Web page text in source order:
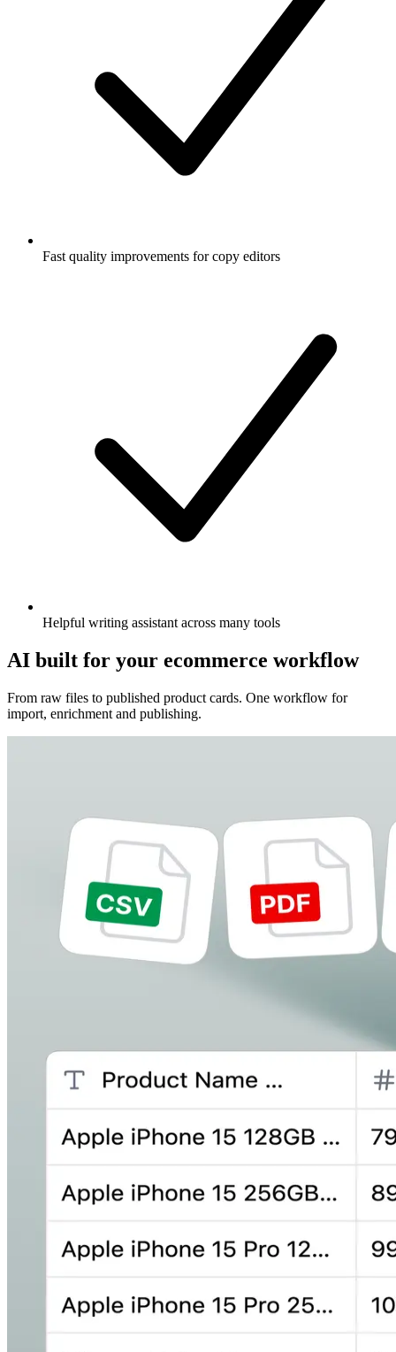
Fast quality improvements for copy editors
Helpful writing assistant across many tools
AI built for your ecommerce workflow
From raw files to published product cards. One workflow for
import, enrichment and publishing.